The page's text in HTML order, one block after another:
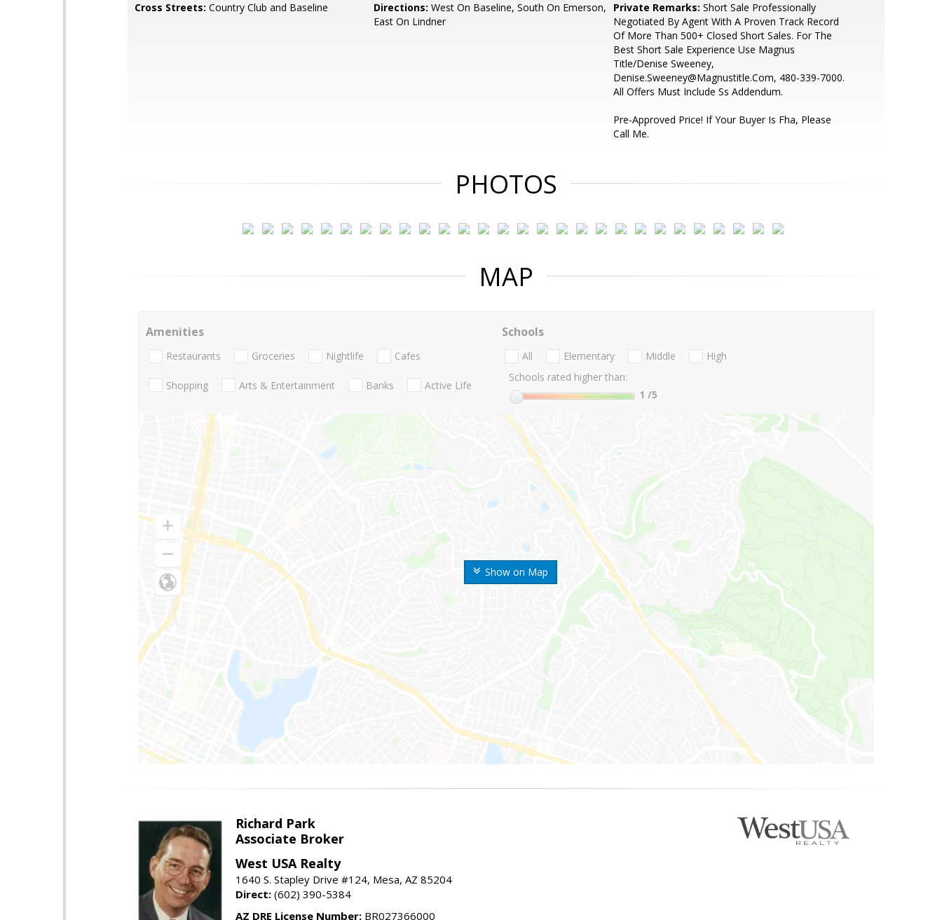
Cross Streets: Country Club and Baseline Directions: West On Baseline, South On Emerson,
East On Lindner
Private Remarks: Short Sale Professionally
Negotiated By Agent With A Proven Track Record
Of More Than 500+ Closed Short Sales. For The
Best Short Sale Experience Use Magnus
Title/Denise Sweeney,
Denise.Sweeney@Magnustitle.Com, 480-339-7000.
All Offers Must Include Ss Addendum.
Pre-Approved Price! If Your Buyer Is Fha, Please
Call Me.
PHOTOS
MAP
Show on Map
Amenities
Restaurants Groceries Nightlife Cafes
Shopping Arts & Entertainment Banks Active Life
Schools
All Elementary Middle
High
Schools rated higher than:
1 /5
Richard Park
Associate Broker
West USA Realty
1640 S. Stapley Drive #124, Mesa, AZ 85204
Direct: (602) 390-5384
AZ DRE License Number: BR027366000